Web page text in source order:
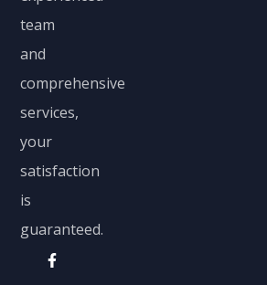
team
and
comprehensive
services,
your
satisfaction
is
guaranteed.